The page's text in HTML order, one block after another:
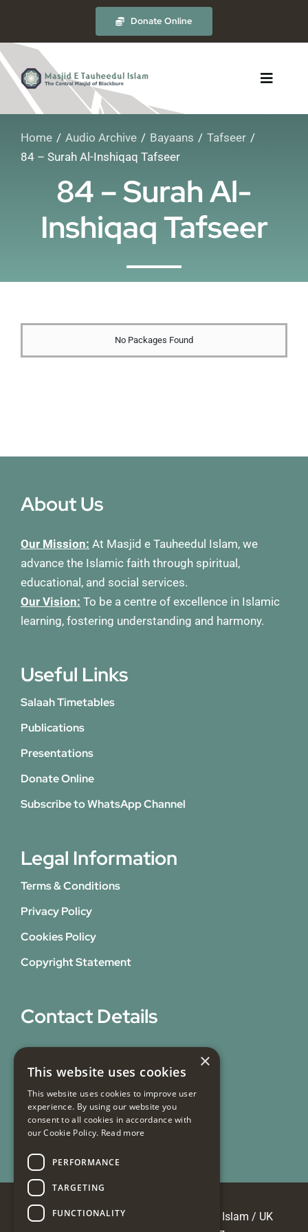
content
Donate Online
Toggle
About
The Masjid
Madrasah
Membership
Home Audio Archive Bayaans
Tafseer
84 – Surah Al-Inshiqaq Tafseer
84 – Surah Al-
Inshiqaq Tafseer
No Packages Found
About Us
Our Mission: At Masjid e Tauheedul Islam, we
advance the Islamic faith through spiritual,
educational, and social services.
Our Vision: To be a centre of excellence in Islamic
learning, fostering understanding and harmony.
Useful Links
Salaah Timetables
Publications
Presentations
Donate Online
Subscribe to WhatsApp Channel
Legal Information
Terms & Conditions
Privacy Policy
Cookies Policy
Copyright Statement
Contact Details
Blackburn,
Lancashire,
BB1 7EY
© Copyright 2026 Masjid e Tauheedul Islam / UK
×
This website uses cookies
This website uses cookies to improve user
experience. By using our website you
consent to all cookies in accordance with
our Cookie Policy. Read more
PERFORMANCE
TARGETING
FUNCTIONALITY